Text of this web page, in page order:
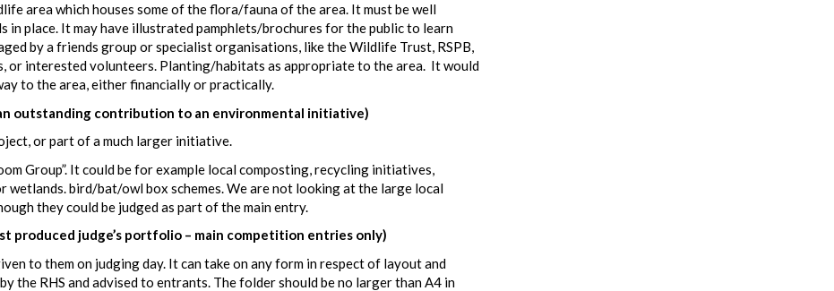
area which houses some of the flora/fauna of the area. It must be well
in place. It may have illustrated pamphlets/brochures for the public to learn
by a friends group or specialist organisations, like the Wildlife Trust, RSPB,
or interested volunteers. Planting/habitats as appropriate to the area. It would
to the area, either financially or practically.
an outstanding contribution to an environmental initiative)
or part of a much larger initiative.
Group”. It could be for example local composting, recycling initiatives,
bird/bat/owl box schemes. We are not looking at the large local
they could be judged as part of the main entry.
produced judge’s portfolio – main competition entries only)
to them on judging day. It can take on any form in respect of layout and
the RHS and advised to entrants. The folder should be no larger than A4 in